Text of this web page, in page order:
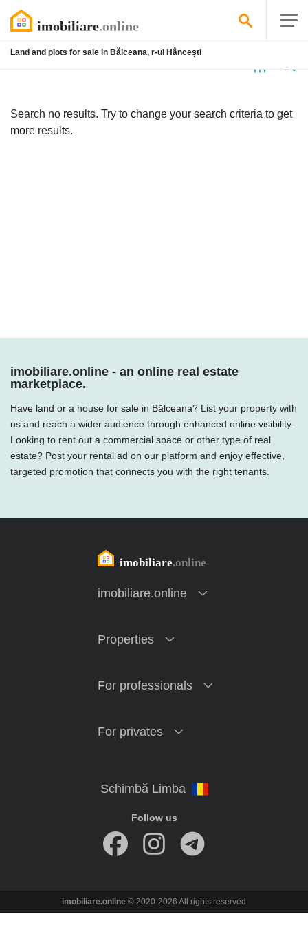
Land and plots for sale in Bălceana, r-ul Hâncești
Search no results. Try to change your search criteria to get
more results.
imobiliare.online - an online real estate
marketplace.
Have land or a house for sale in Bălceana? List your property with
us and reach a wider audience through enhanced online visibility.
Looking to rent out a commercial space or other type of real
estate? Post your rental ad on our platform and enjoy effective,
targeted promotion that connects you with the right tenants.
imobiliare.online
Properties
For professionals
For privates
Follow us
imobiliare.online © 2020-2026 All rights reserved